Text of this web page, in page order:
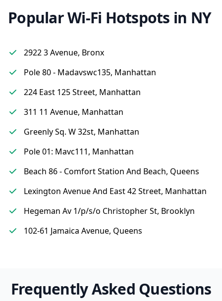
Popular Wi-Fi Hotspots in NY
2922 3 Avenue, Bronx
Pole 80 - Madavswc135, Manhattan
224 East 125 Street, Manhattan
311 11 Avenue, Manhattan
Greenly Sq. W 32st, Manhattan
Pole 01: Mavc111, Manhattan
Beach 86 - Comfort Station And Beach, Queens
Lexington Avenue And East 42 Street, Manhattan
Hegeman Av 1/p/s/o Christopher St, Brooklyn
102-61 Jamaica Avenue, Queens
Frequently Asked Questions